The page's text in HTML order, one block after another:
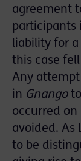
agreement
participants
liability for
this case
Any
in Gnangoto
occurred on
avoided. As
to be